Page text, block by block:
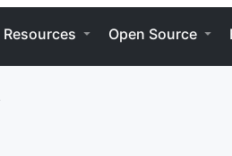
Resources Open Source